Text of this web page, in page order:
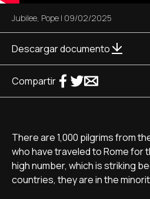
Jubilee, Pope | 09/02/2025
Descargar documento
Compartir
There are 1,000 pilgrims from
who have traveled to Rome for
high number, which is striking
countries, they are in the